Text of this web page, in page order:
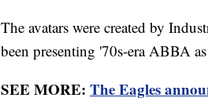
The avatars were created by
been presenting '70s-era ABBA
SEE MORE: The Eagles